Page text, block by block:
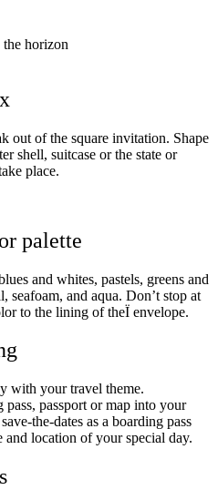
horizon
out of the square invitation. Shape
shell, suitcase or the state or
place.
palette
and whites, pastels, greens and
seafoam, and aqua. Don’t stop at
to the lining of theÏ envelope.
with your travel theme.
pass, passport or map into your
the-dates as a boarding pass
location of your special day.